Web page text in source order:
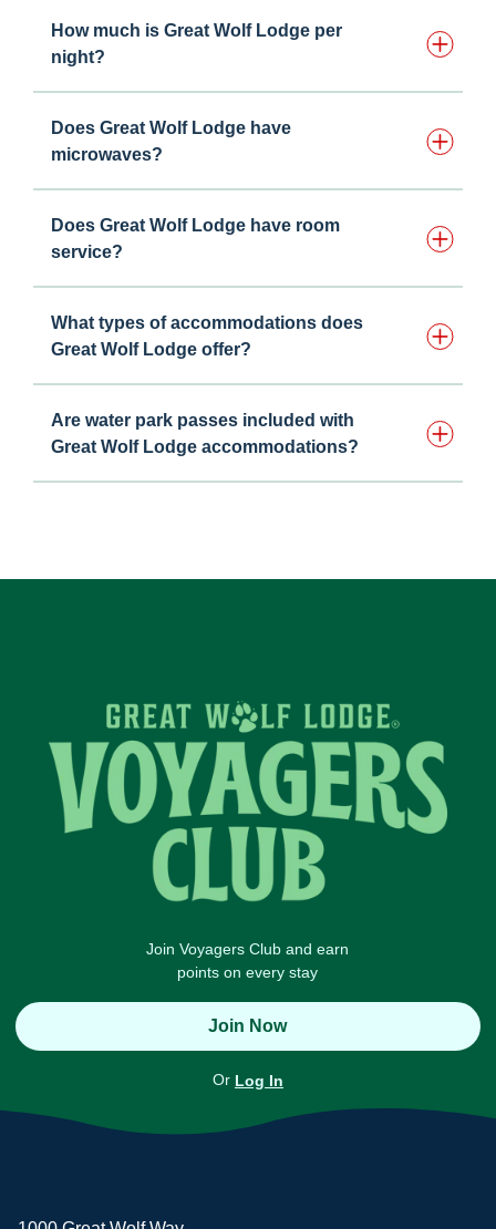
How much is Great Wolf Lodge per
night?
Does Great Wolf Lodge have
microwaves?
Does Great Wolf Lodge have room
service?
What types of accommodations does
Great Wolf Lodge offer?
Are water park passes included with
Great Wolf Lodge accommodations?
Join Voyagers Club and earn
points on every stay
Join Now
Or Log In